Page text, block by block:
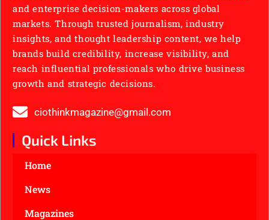
and enterprise decision-makers across global
markets. Through trusted journalism, industry
insights, and thought leadership content, we help
brands build credibility, increase visibility, and
reach influential professionals who drive business
growth and strategic decisions.
ciothinkmagazine@gmail.com
Quick Links
Home
News
Magazines